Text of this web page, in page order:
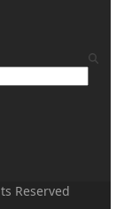
Reserved